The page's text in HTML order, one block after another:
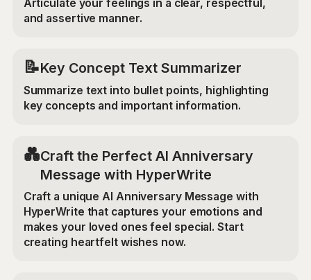
Articulate your feelings in a clear, respectful,
and assertive manner.
📝Key Concept Text Summarizer
Summarize text into bullet points, highlighting
key concepts and important information.
💑Craft the Perfect AI Anniversary
Message with HyperWrite
Craft a unique AI Anniversary Message with
HyperWrite that captures your emotions and
makes your loved ones feel special. Start
creating heartfelt wishes now.